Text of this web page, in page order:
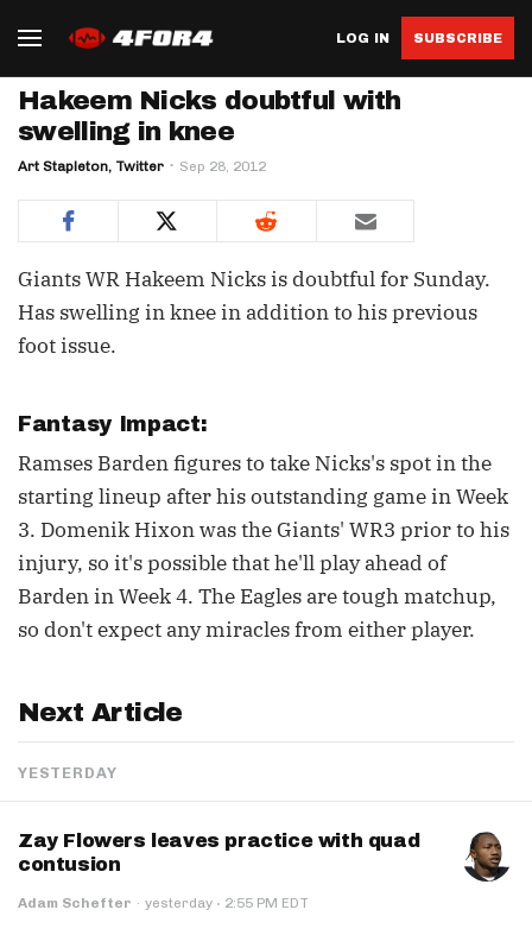
LOG IN SUBSCRIBE
Hakeem Nicks doubtful with
swelling in knee
Art Stapleton, Twitter Sep 28, 2012
Giants WR Hakeem Nicks is doubtful for Sunday.
Has swelling in knee in addition to his previous
foot issue.
Fantasy Impact:
Ramses Barden figures to take Nicks's spot in the
starting lineup after his outstanding game in Week
3. Domenik Hixon was the Giants' WR3 prior to his
injury, so it's possible that he'll play ahead of
Barden in Week 4. The Eagles are tough matchup,
so don't expect any miracles from either player.
Next Article
YESTERDAY
Zay Flowers leaves practice with quad
contusion
Adam Schefter · yesterday · 2:55 PM EDT